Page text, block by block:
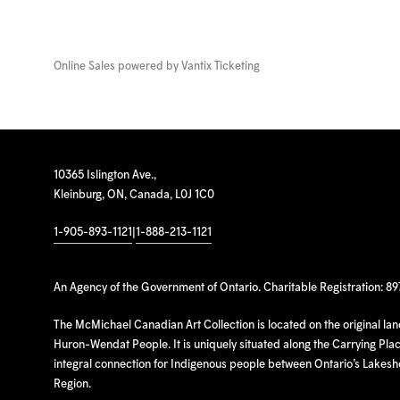
Online Sales powered by Vantix Ticketing
10365 Islington Ave.,
Kleinburg, ON, Canada, L0J 1C0
1-905-893-1121 1-888-213-1121
An Agency of the Government of Ontario. Charitable Registration:
The McMichael Canadian Art Collection is located on the original
Huron-Wendat People. It is uniquely situated along the Carrying
integral connection for Indigenous people between Ontario’s
Region.